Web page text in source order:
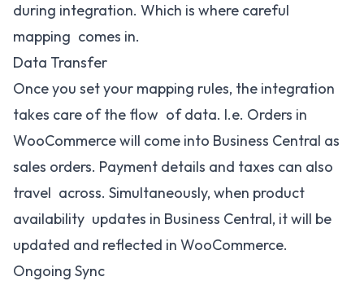
during integration. Which is where careful
mapping comes in.
Data Transfer
Once you set your mapping rules, the integration
takes care of the flow of data. I.e. Orders in
WooCommerce will come into Business Central as
sales orders. Payment details and taxes can also
travel across. Simultaneously, when product
availability updates in Business Central, it will be
updated and reflected in WooCommerce.
Ongoing Sync